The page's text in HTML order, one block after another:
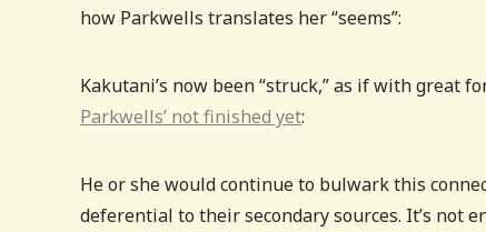
how Parkwells translates her “seems”:
Kakutani’s now been “struck,” as if with great
Parkwells’ not finished yet:
He or she would continue to bulwark this
deferential to their secondary sources. It’s not